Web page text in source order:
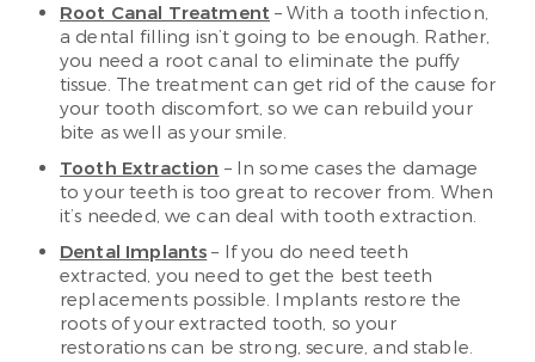
Root Canal Treatment – With a tooth infection,
a dental filling isn’t going to be enough. Rather,
you need a root canal to eliminate the puffy
tissue. The treatment can get rid of the cause for
your tooth discomfort, so we can rebuild your
bite as well as your smile.
Tooth Extraction – In some cases the damage
to your teeth is too great to recover from. When
it’s needed, we can deal with tooth extraction.
Dental Implants – If you do need teeth
extracted, you need to get the best teeth
replacements possible. Implants restore the
roots of your extracted tooth, so your
restorations can be strong, secure, and stable.